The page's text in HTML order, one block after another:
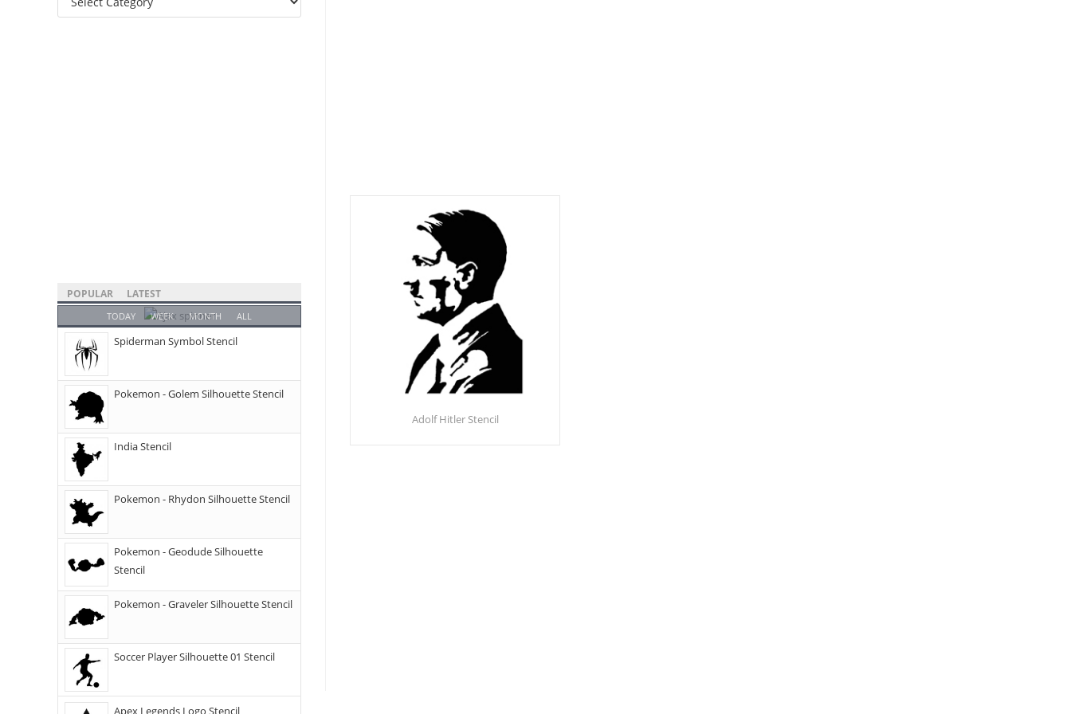
Adolf Hitler Stencil
POPULAR LATEST
TODAY WEEK MONTH ALL
Spiderman Symbol Stencil
Pokemon - Golem Silhouette Stencil
India Stencil
Pokemon - Rhydon Silhouette Stencil
Pokemon - Geodude Silhouette
Stencil
Pokemon - Graveler Silhouette Stencil
Soccer Player Silhouette 01 Stencil
Apex Legends Logo Stencil